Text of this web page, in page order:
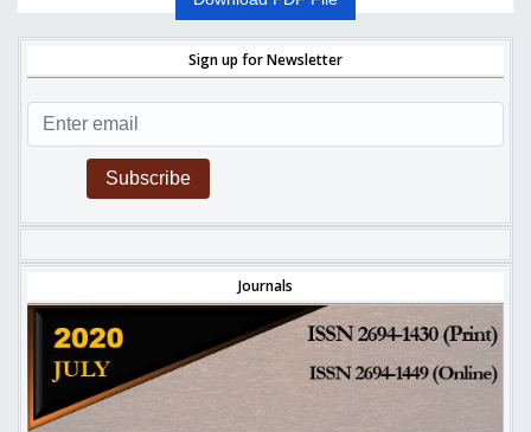
Sign up for Newsletter
Subscribe
Journals